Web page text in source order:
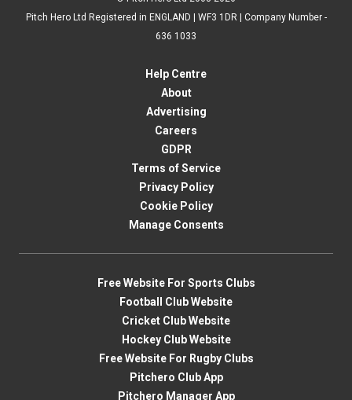
Pitch Hero Ltd Registered in ENGLAND | WF3 1DR | Company Number -
636 1033
Help Centre
About
Advertising
Careers
GDPR
Terms of Service
Privacy Policy
Cookie Policy
Manage Consents
Free Website For Sports Clubs
Football Club Website
Cricket Club Website
Hockey Club Website
Free Website For Rugby Clubs
Pitchero Club App
Pitchero Manager App